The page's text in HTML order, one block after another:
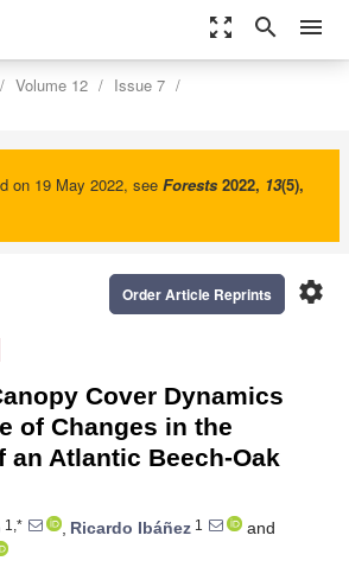
zoom_out_map search menu
Volume 12
Issue 7
on 19 May 2022, see Forests 2022, 13(5),
settings
Order Article Reprints
Cover Dynamics
of Changes in the
an Atlantic Beech-Oak
1,* , Ricardo Ibáñez 1
and